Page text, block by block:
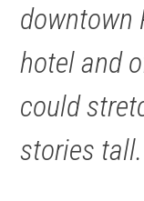
downtown
hotel and
could
stories tall.